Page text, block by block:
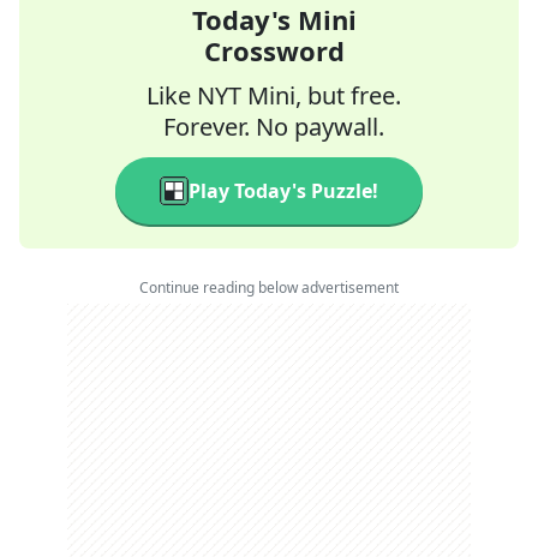
Today's Mini
Crossword
Like NYT Mini, but free.
Forever. No paywall.
Play Today's Puzzle!
Continue reading below advertisement